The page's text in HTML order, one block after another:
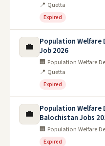
📍 Quetta
Expired
💼
Population
Job 2026
🏢 Population Welfare
📍 Quetta
Expired
💼
Population
Balochistan Jobs
🏢 Population Welfare
Expired